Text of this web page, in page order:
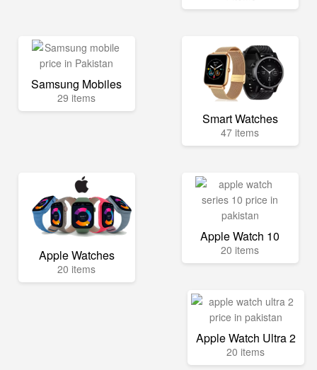
Samsung Mobiles
29 items
Smart Watches
47 items
Apple Watches
20 items
Apple Watch 10
20 items
Apple Watch Ultra 2
20 items